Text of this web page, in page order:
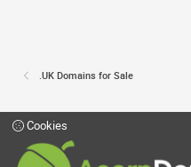
.UK Domains for Sale
Cookies